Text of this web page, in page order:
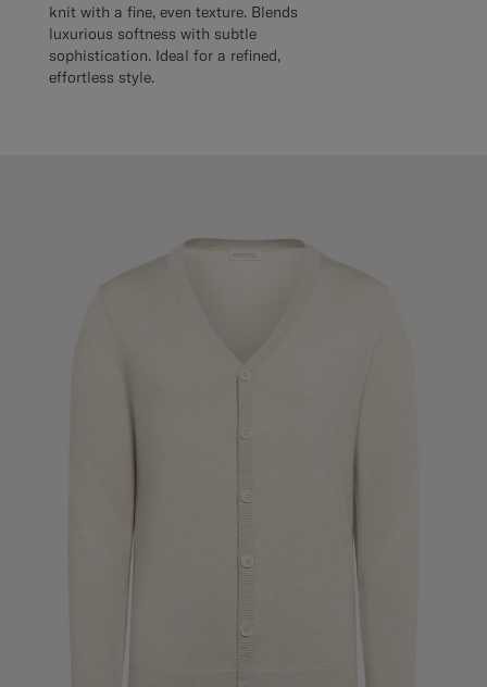
knit with a fine, even texture. Blends
luxurious softness with subtle
sophistication. Ideal for a refined,
effortless style.